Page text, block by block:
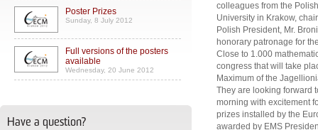
Poster Prizes
Sunday, 8 July 2012
Full versions of the posters
available
Wednesday, 20 June 2012
Have a question?
colleagues from the
University in Krakow,
Polish President, Mr.
honorary patronage for
Close to 1.000
congress that will take
Maximum of the
They are looking forward
morning with excitement
prizes installed by the
awarded by EMS